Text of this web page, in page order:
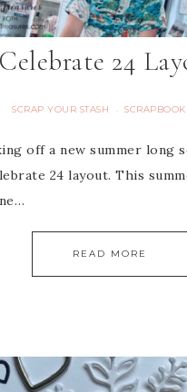
Celebrate 24
SCRAP YOUR STASH ·
off a new summer long
24 layout. This
READ MORE